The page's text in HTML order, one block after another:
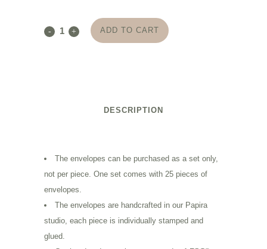
ADD TO CART
DESCRIPTION
The envelopes can be purchased as a set only,
not per piece. One set comes with 25 pieces of
envelopes.
The envelopes are handcrafted in our Papira
studio, each piece is individually stamped and
glued.